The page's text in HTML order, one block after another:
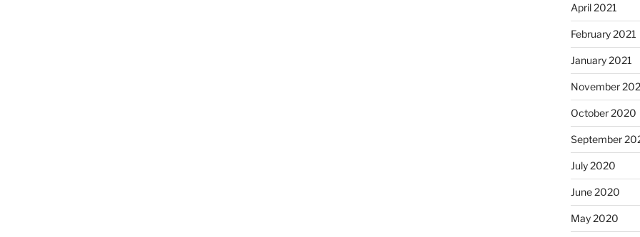
April 2021
February 2021
January 2021
November
October 2020
September
July 2020
June 2020
May 2020